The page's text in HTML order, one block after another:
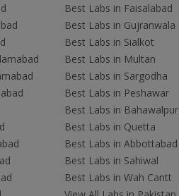
Best Labs in Faisalabad
Best Labs in Gujranwala
Best Labs in Sialkot
Best Labs in Multan
Best Labs in Sargodha
Best Labs in Peshawar
Best Labs in Bahawalpur
Best Labs in Quetta
Best Labs in Abbottabad
Best Labs in Sahiwal
Best Labs in Wah Cantt